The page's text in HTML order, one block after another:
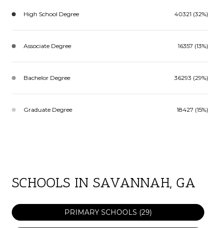
High School Degree 40321 (32%)
Associate Degree 16357 (13%)
Bachelor Degree 36293 (29%)
Graduate Degree 18427 (15%)
SCHOOLS IN SAVANNAH, GA
PRIMARY SCHOOLS (29)